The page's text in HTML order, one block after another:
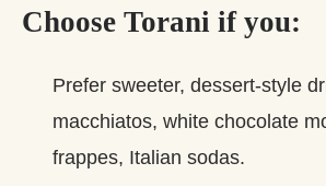
Choose Torani if you:
Prefer sweeter, dessert‑style
macchiatos, white chocolate
frappes, Italian sodas.